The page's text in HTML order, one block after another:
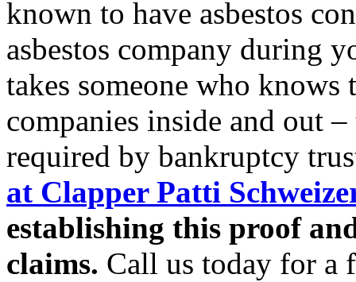
known to have asbestos
asbestos company during
takes someone who knows
companies inside and out
required by bankruptcy
at Clapper Patti
establishing this proof
claims. Call us today for a